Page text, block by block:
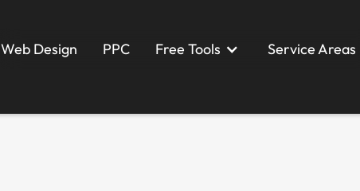
Web Design
PPC
Free Tools Service Areas